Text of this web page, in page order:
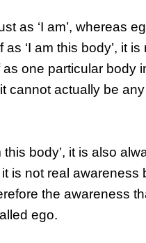
as ‘I am’, whereas
‘I am this body’, it
one particular body
cannot actually be
body’, it is also
is not real
the awareness
ego.